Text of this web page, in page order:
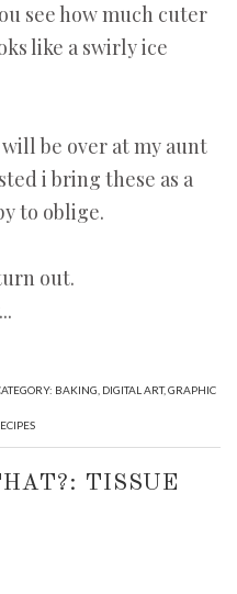
see how much cuter
like a swirly ice
be over at my aunt
i bring these as a
to oblige.
out.
BAKING DIGITAL ART,GRAPHIC
TISSUE